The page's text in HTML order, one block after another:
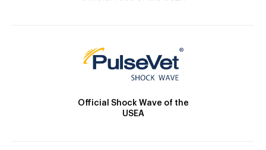
Official Shock Wave of the
USEA